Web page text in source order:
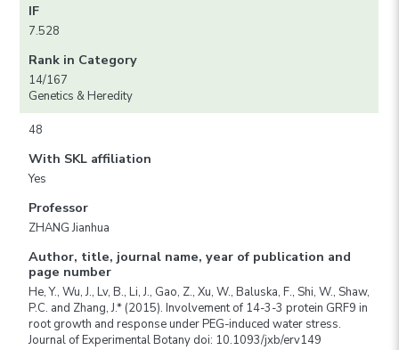
IF
7.528
Rank in Category
14/167
Genetics & Heredity
48
With SKL affiliation
Yes
Professor
ZHANG Jianhua
Author, title, journal name, year of publication and
page number
He, Y., Wu, J., Lv, B., Li, J., Gao, Z., Xu, W., Baluska, F., Shi, W., Shaw,
P.C. and Zhang, J.* (2015). Involvement of 14-3-3 protein GRF9 in
root growth and response under PEG-induced water stress.
Journal of Experimental Botany doi: 10.1093/jxb/erv149